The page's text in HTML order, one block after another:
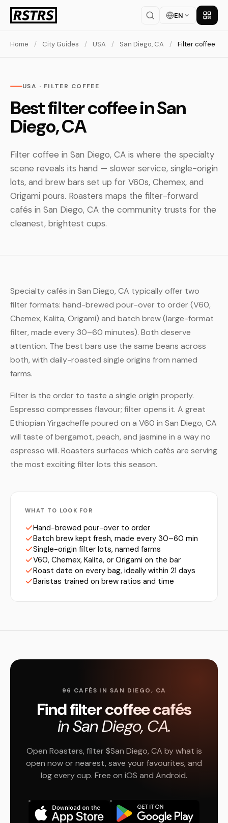
EN Get
Home / City Guides / USA / San Diego, CA / Filter coffee
USA · FILTER COFFEE
Best filter coffee in San
Diego, CA
Filter coffee in San Diego, CA is where the specialty
scene reveals its hand — slower service, single-origin
lots, and brew bars set up for V60s, Chemex, and
Origami pours. Roasters maps the filter-forward
cafés in San Diego, CA the community trusts for the
cleanest, brightest cups.
Specialty cafés in San Diego, CA typically offer two
filter formats: hand-brewed pour-over to order (V60,
Chemex, Kalita, Origami) and batch brew (large-format
filter, made every 30–60 minutes). Both deserve
attention. The best bars use the same beans across
both, with daily-roasted single origins from named
farms.
Filter is the order to taste a single origin properly.
Espresso compresses flavour; filter opens it. A great
Ethiopian Yirgacheffe poured on a V60 in San Diego, CA
will taste of bergamot, peach, and jasmine in a way no
espresso will. Roasters surfaces which cafés are serving
the most exciting filter lots this season.
WHAT TO LOOK FOR
Hand-brewed pour-over to order
Batch brew kept fresh, made every 30–60 min
Single-origin filter lots, named farms
V60, Chemex, Kalita, or Origami on the bar
Roast date on every bag, ideally within 21 days
Baristas trained on brew ratios and time
96 CAFÉS IN SAN DIEGO, CA
Find filter coffee cafés
in San Diego, CA.
Open Roasters, filter $San Diego, CA by what is
open now or nearest, save your favourites, and
log every cup. Free on iOS and Android.